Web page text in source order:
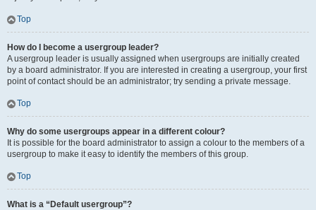
Top
How do I become a usergroup leader?
A usergroup leader is usually assigned when usergroups are initially created
by a board administrator. If you are interested in creating a usergroup, your first
point of contact should be an administrator; try sending a private message.
Top
Why do some usergroups appear in a different colour?
It is possible for the board administrator to assign a colour to the members of a
usergroup to make it easy to identify the members of this group.
Top
What is a “Default usergroup”?